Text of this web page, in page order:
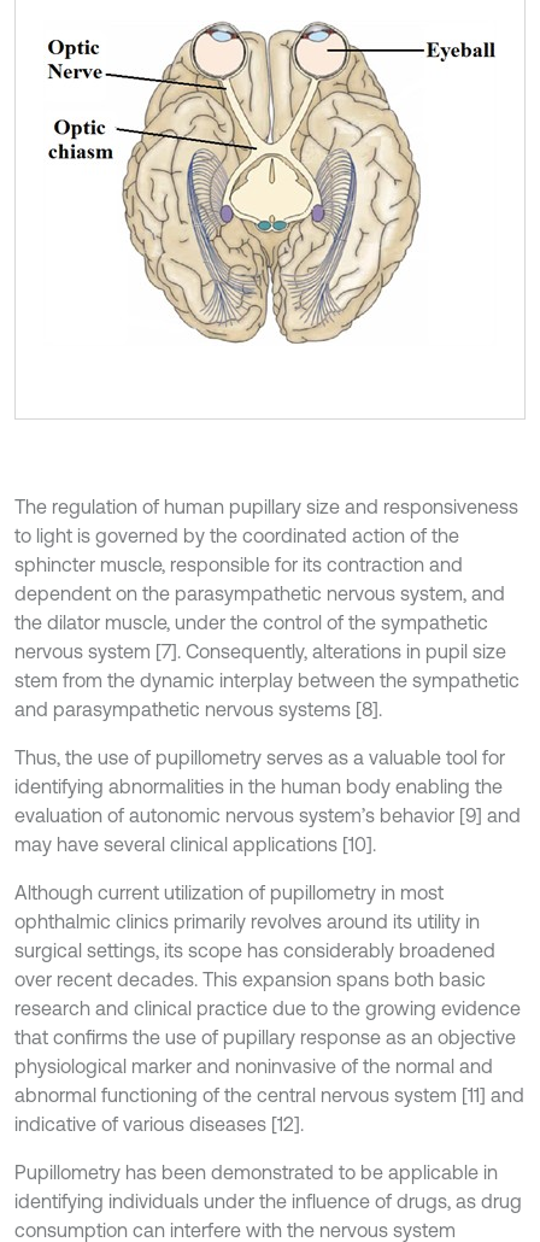
The regulation of human pupillary size and responsiveness
to light is governed by the coordinated action of the
sphincter muscle, responsible for its contraction and
dependent on the parasympathetic nervous system, and
the dilator muscle, under the control of the sympathetic
nervous system [7]. Consequently, alterations in pupil size
stem from the dynamic interplay between the sympathetic
and parasympathetic nervous systems [8].
Thus, the use of pupillometry serves as a valuable tool for
identifying abnormalities in the human body enabling the
evaluation of autonomic nervous system’s behavior [9] and
may have several clinical applications [10].
Although current utilization of pupillometry in most
ophthalmic clinics primarily revolves around its utility in
surgical settings, its scope has considerably broadened
over recent decades. This expansion spans both basic
research and clinical practice due to the growing evidence
that confirms the use of pupillary response as an objective
physiological marker and noninvasive of the normal and
abnormal functioning of the central nervous system [11] and
indicative of various diseases [12].
Pupillometry has been demonstrated to be applicable in
identifying individuals under the influence of drugs, as drug
consumption can interfere with the nervous system